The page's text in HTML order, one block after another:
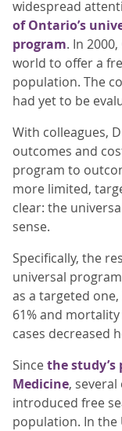
widespread
of Ontario’s
program. In
world to offer a
population. The
had yet to be
With colleagues,
outcomes and
program to
more limited,
clear: the
sense.
Specifically, the
universal
as a targeted
61% and
cases decreased
Sincethe study’s
Medicine,
introduced free
population. In the